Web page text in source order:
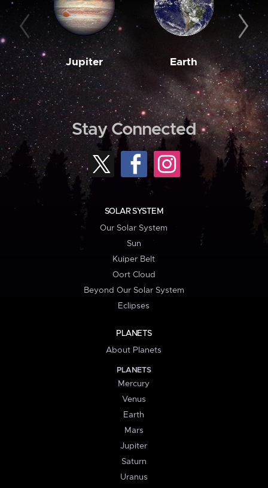
Jupiter Earth
Stay Connected
SOLAR SYSTEM
Our Solar System
Sun
Kuiper Belt
Oort Cloud
Beyond Our Solar System
Eclipses
PLANETS
About Planets
PLANETS
Mercury
Venus
Earth
Mars
Jupiter
Saturn
Uranus